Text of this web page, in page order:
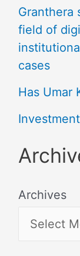
Granthera
field of
cases
Has Umar
Archives